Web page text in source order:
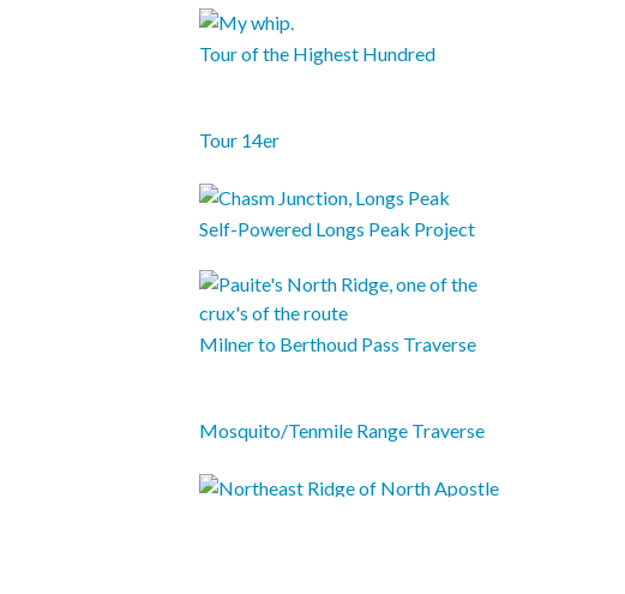
Tour of the Highest Hundred
Tour 14er
Self-Powered Longs Peak Project
Milner to Berthoud Pass Traverse
Mosquito/Tenmile Range Traverse